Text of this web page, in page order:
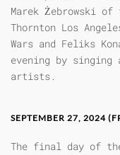
Marek Żebrowski
Thornton Los
Wars and Feliks
evening by
artists.
SEPTEMBER 27, 2024
The final day of